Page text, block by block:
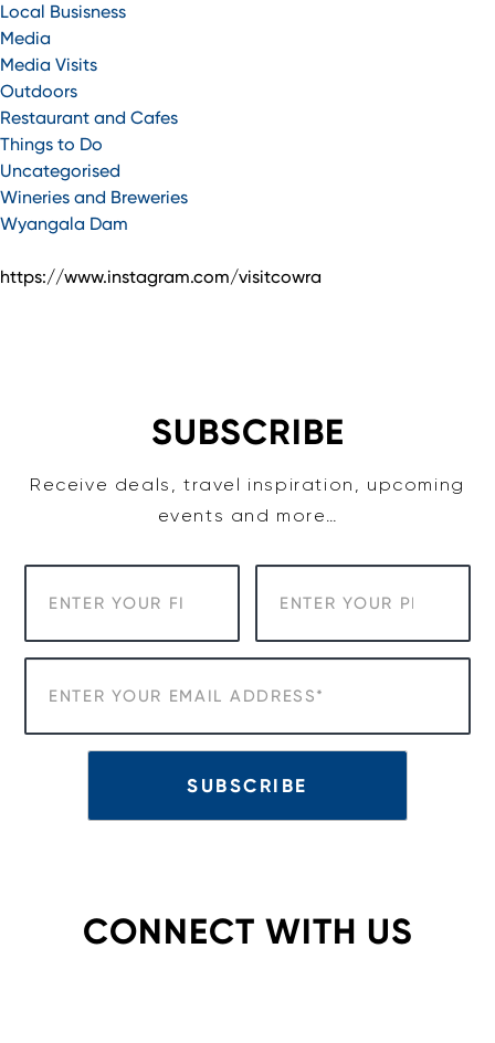
Local Busisness
Media
Media Visits
Outdoors
Restaurant and Cafes
Things to Do
Uncategorised
Wineries and Breweries
Wyangala Dam
https://www.instagram.com/visitcowra
SUBSCRIBE
Receive deals, travel inspiration, upcoming
events and more…
CONNECT WITH US